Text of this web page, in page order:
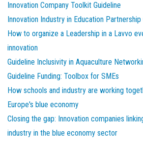
Innovation Company Toolkit Guideline
Innovation Industry in Education Partnership
How to organize a Leadership in a Lavvo
innovation
Guideline Inclusivity in Aquaculture
Guideline Funding: Toolbox for SMEs
How schools and industry are working
Europe's blue economy
Closing the gap: Innovation companies
industry in the blue economy sector